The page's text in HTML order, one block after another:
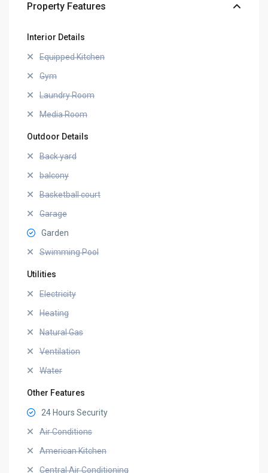
Property Features
Interior Details
Equipped Kitchen
Gym
Laundry Room
Media Room
Outdoor Details
Back yard
balcony
Basketball court
Garage
Garden
Swimming Pool
Utilities
Electricity
Heating
Natural Gas
Ventilation
Water
Other Features
24 Hours Security
Air Conditions
American Kitchen
Central Air Conditioning